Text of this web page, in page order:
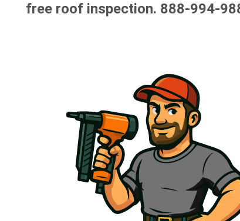
free roof inspection. 888-994-